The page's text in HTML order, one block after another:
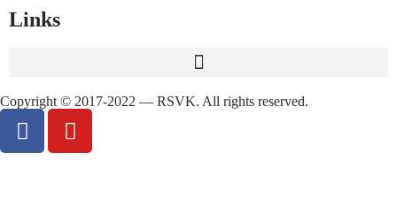
Links
Copyright © 2017-2022 — RSVK. All rights reserved.